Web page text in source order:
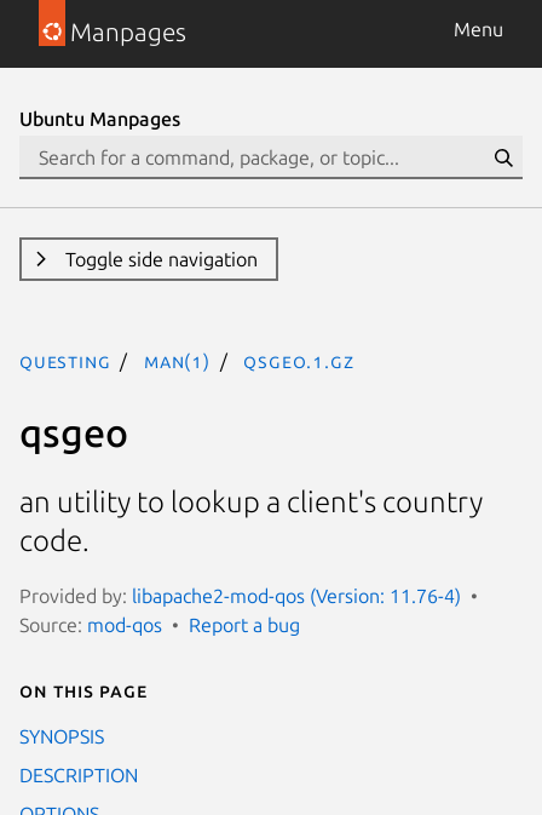
Manpages Menu
Ubuntu Manpages
Toggle side navigation
questing man(1) qsgeo.1.gz
qsgeo
an utility to lookup a client's country
code.
Provided by: libapache2-mod-qos (Version: 11.76-4)
Source: mod-qos Report a bug
On this page
SYNOPSIS
DESCRIPTION